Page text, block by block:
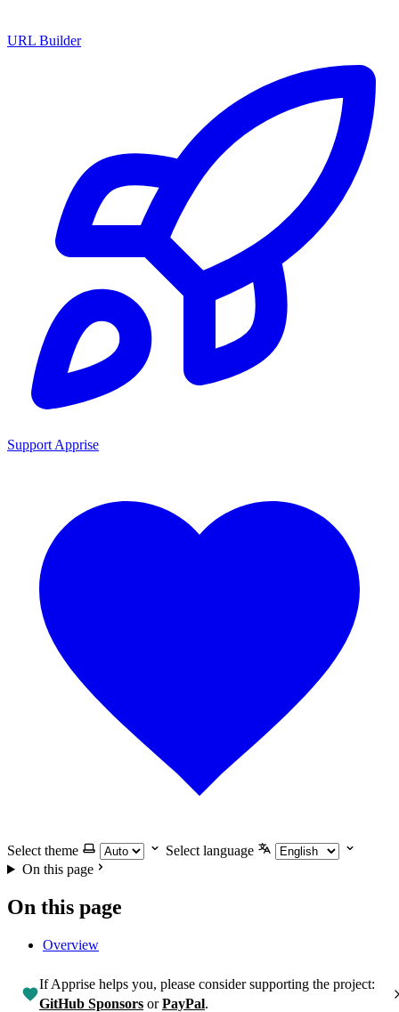
URL Builder
Support Apprise
Select theme
Select language
On this page
On this page
Overview
If Apprise helps you, please consider supporting the project:
GitHub Sponsors orPayPal.